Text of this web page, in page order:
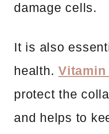
damage cells.
It is also
health.Vitamin
protect the
and helps to